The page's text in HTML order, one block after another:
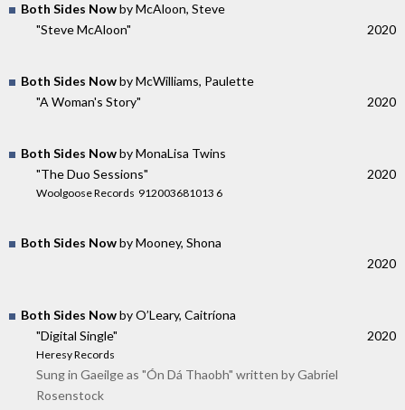
Both Sides Nowby McAloon, Steve
"Steve McAloon"
2020
Both Sides Nowby McWilliams, Paulette
"A Woman's Story"
2020
Both Sides Nowby MonaLisa Twins
"The Duo Sessions"
Woolgoose Records ‎ 912003681013 6
2020
Both Sides Nowby Mooney, Shona
2020
Both Sides Nowby O’Leary, Caitríona
"Digital Single"
Heresy Records
2020
Sung in Gaeilge as "Ón Dá Thaobh" written by Gabriel
Rosenstock